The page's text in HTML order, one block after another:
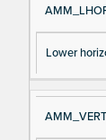
Lower